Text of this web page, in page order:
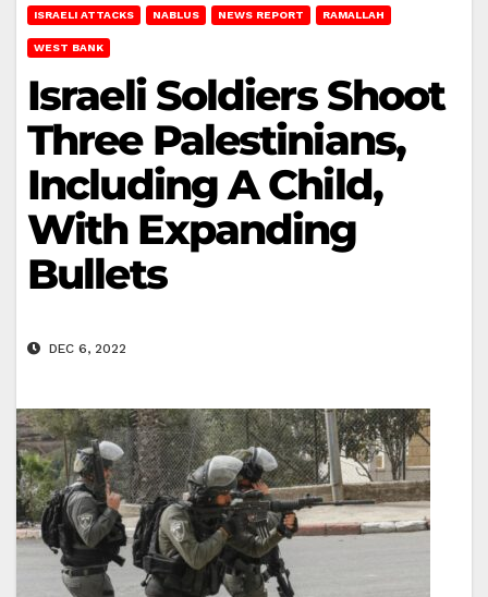
ISRAELI ATTACKS NABLUS NEWS REPORT RAMALLAH
WEST BANK
Israeli Soldiers Shoot
Three Palestinians,
Including A Child,
With Expanding
Bullets
DEC 6, 2022